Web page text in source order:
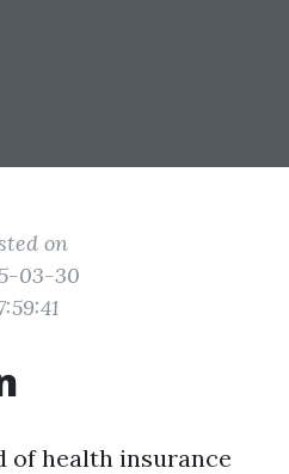
on
03-30
of health insurance